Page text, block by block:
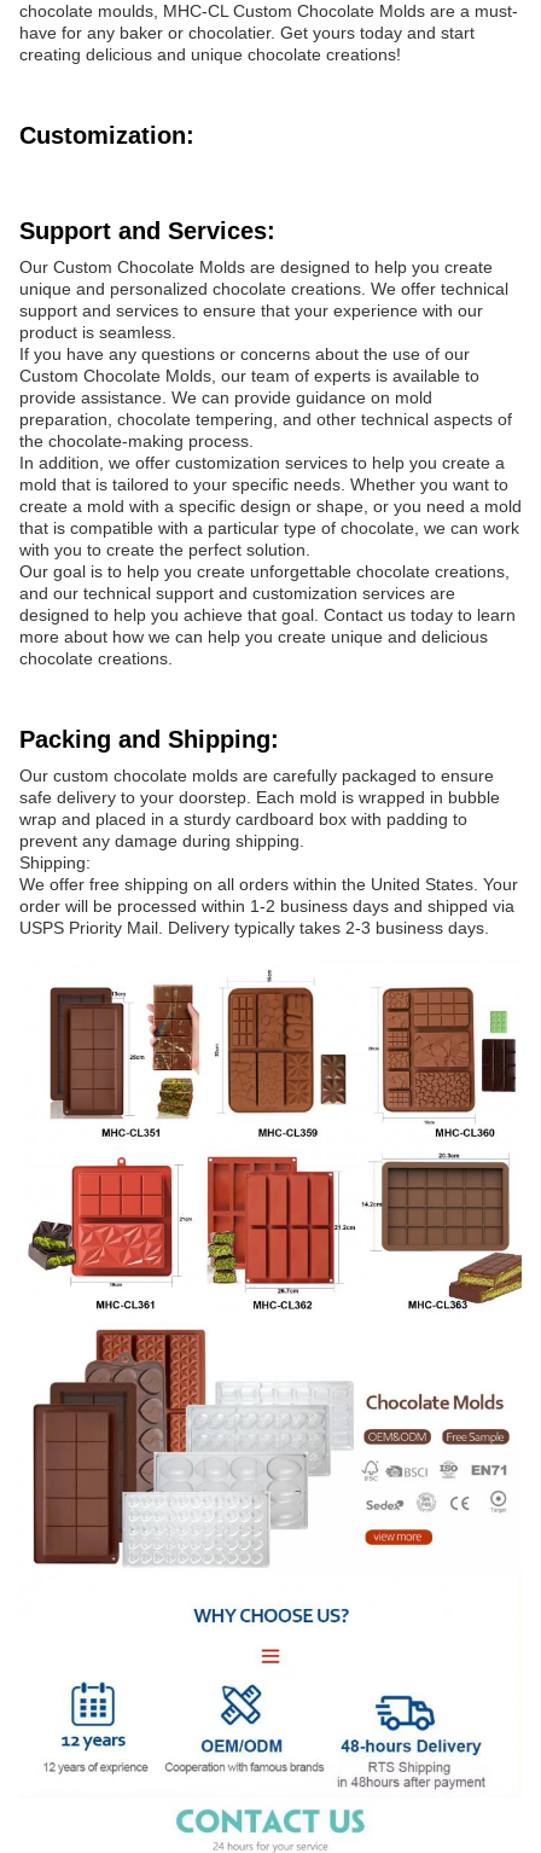
chocolate moulds, MHC-CL Custom Chocolate Molds are a must-
have for any baker or chocolatier. Get yours today and start
creating delicious and unique chocolate creations!
Customization:
Support and Services:
Our Custom Chocolate Molds are designed to help you create
unique and personalized chocolate creations. We offer technical
support and services to ensure that your experience with our
product is seamless.
If you have any questions or concerns about the use of our
Custom Chocolate Molds, our team of experts is available to
provide assistance. We can provide guidance on mold
preparation, chocolate tempering, and other technical aspects of
the chocolate-making process.
In addition, we offer customization services to help you create a
mold that is tailored to your specific needs. Whether you want to
create a mold with a specific design or shape, or you need a mold
that is compatible with a particular type of chocolate, we can work
with you to create the perfect solution.
Our goal is to help you create unforgettable chocolate creations,
and our technical support and customization services are
designed to help you achieve that goal. Contact us today to learn
more about how we can help you create unique and delicious
chocolate creations.
Packing and Shipping:
Our custom chocolate molds are carefully packaged to ensure
safe delivery to your doorstep. Each mold is wrapped in bubble
wrap and placed in a sturdy cardboard box with padding to
prevent any damage during shipping.
Shipping:
We offer free shipping on all orders within the United States. Your
order will be processed within 1-2 business days and shipped via
USPS Priority Mail. Delivery typically takes 2-3 business days.